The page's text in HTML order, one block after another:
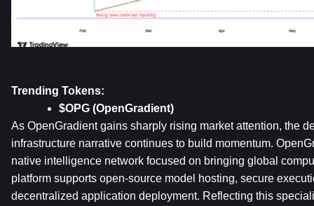
Trending Tokens:
$OPG (OpenGradient)
As OpenGradient gains sharply rising market attention, the
infrastructure narrative continues to build momentum.
native intelligence network focused on bringing global
platform supports open-source model hosting, secure
decentralized application deployment. Reflecting this